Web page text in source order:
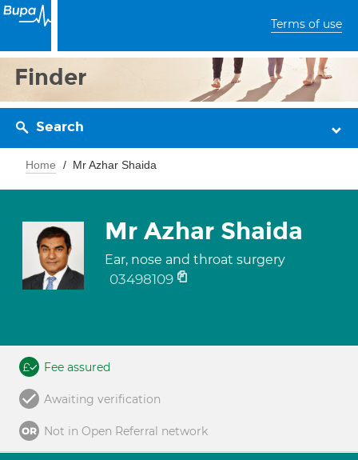
Terms of use
Finder
Search
Home Mr Azhar Shaida
Mr Azhar Shaida
Ear, nose and throat surgery
03498109
Fee assured
Awaiting verification
Not in Open Referral network